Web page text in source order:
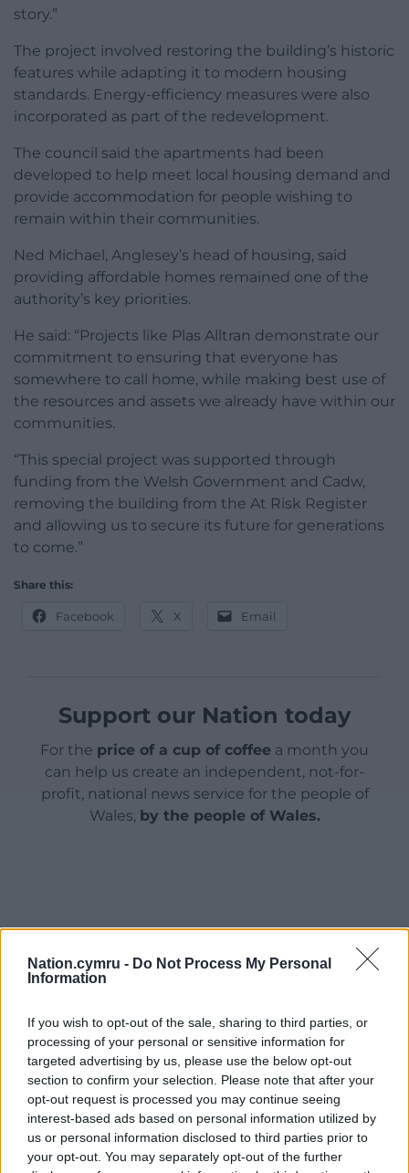
Nation.cymru - Do Not Process My Personal
Information
If you wish to opt-out of the sale, sharing to third parties, or
processing of your personal or sensitive information for
targeted advertising by us, please use the below opt-out
section to confirm your selection. Please note that after your
opt-out request is processed you may continue seeing
interest-based ads based on personal information utilized by
us or personal information disclosed to third parties prior to
your opt-out. You may separately opt-out of the further
story.”
The project involved restoring the building’s historic
features while adapting it to modern housing
standards. Energy-efficiency measures were also
incorporated as part of the redevelopment.
The council said the apartments had been
developed to help meet local housing demand and
provide accommodation for people wishing to
remain within their communities.
Ned Michael, Anglesey’s head of housing, said
providing affordable homes remained one of the
authority’s key priorities.
He said: “Projects like Plas Alltran demonstrate our
commitment to ensuring that everyone has
somewhere to call home, while making best use of
the resources and assets we already have within our
communities.
“This special project was supported through
funding from the Welsh Government and Cadw,
removing the building from the At Risk Register
and allowing us to secure its future for generations
to come.”
Share this:
Facebook X Email
Support our Nation today
For the price of a cup of coffee a month you
can help us create an independent, not-for-
profit, national news service for the people of
Wales, by the people of Wales.